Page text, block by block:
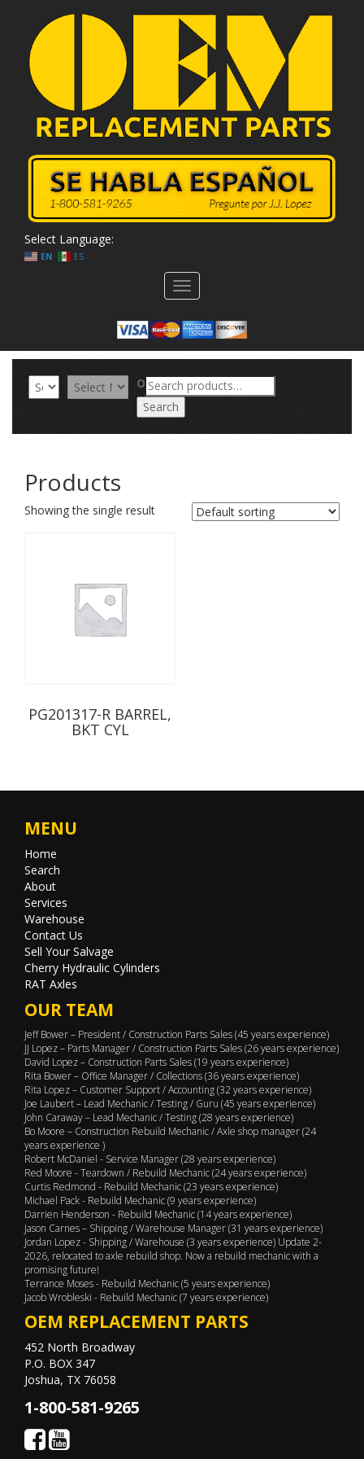
Select Language:
EN ES
Toggle
navigation
ORSearch
for:
Search
Products
Showing the single result
PG201317-R BARREL,
BKT CYL
MENU
Home
Search
About
Services
Warehouse
Contact Us
Sell Your Salvage
Cherry Hydraulic Cylinders
RAT Axles
OUR TEAM
Jeff Bower – President / Construction Parts Sales (45 years experience)
JJ Lopez – Parts Manager / Construction Parts Sales (26 years experience)
David Lopez – Construction Parts Sales (19 years experience)
Rita Bower – Office Manager / Collections (36 years experience)
Rita Lopez – Customer Support / Accounting (32 years experience)
Joe Laubert – Lead Mechanic / Testing / Guru (45 years experience)
John Caraway – Lead Mechanic / Testing (28 years experience)
Bo Moore – Construction Rebuild Mechanic / Axle shop manager (24
years experience )
Robert McDaniel - Service Manager (28 years experience)
Red Moore - Teardown / Rebuild Mechanic (24 years experience)
Curtis Redmond - Rebuild Mechanic (23 years experience)
Michael Pack - Rebuild Mechanic (9 years experience)
Darrien Henderson - Rebuild Mechanic (14 years experience)
Jason Carnes – Shipping / Warehouse Manager (31 years experience)
Jordan Lopez - Shipping / Warehouse (3 years experience) Update 2-
2026, relocated to axle rebuild shop. Now a rebuild mechanic with a
promising future!
Terrance Moses - Rebuild Mechanic (5 years experience)
Jacob Wrobleski - Rebuild Mechanic (7 years experience)
OEM REPLACEMENT PARTS
452 North Broadway
P.O. BOX 347
Joshua, TX 76058
1-800-581-9265